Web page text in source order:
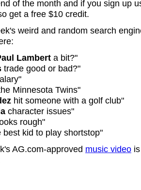
of the month and if you sign up
get a free $10 credit.
weird and random search
Lambert a bit?"
trade good or bad?"
Minnesota Twins"
hit someone with a golf club"
character issues"
rough"
best kid to play shortstop"
AG.com-approved music video